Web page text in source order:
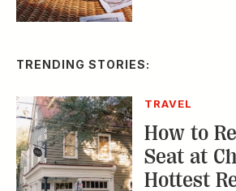
TRENDING STORIES:
TRAVEL
How to
Seat at
Hottest